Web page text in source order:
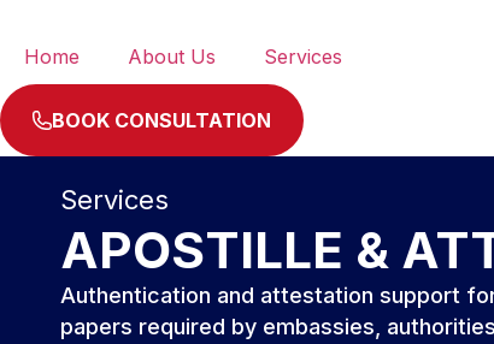
Home About Us Services
BOOK CONSULTATION
Services
APOSTILLE &
Authentication and attestation support
papers required by embassies,